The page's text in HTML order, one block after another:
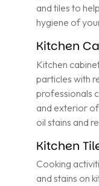
and tiles to
hygiene of
Kitchen
Kitchen
particles with
professionals
and exterior
oil stains and
Kitchen
Cooking
and stains on